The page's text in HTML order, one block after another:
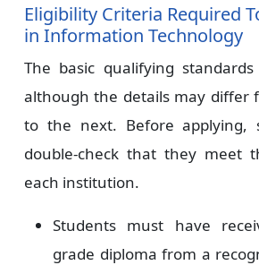
Eligibility Criteria Required
in Information Technology
The basic qualifying
although the details may differ
to the next. Before applying,
double-check that they meet
each institution.
Students must have
grade diploma from a